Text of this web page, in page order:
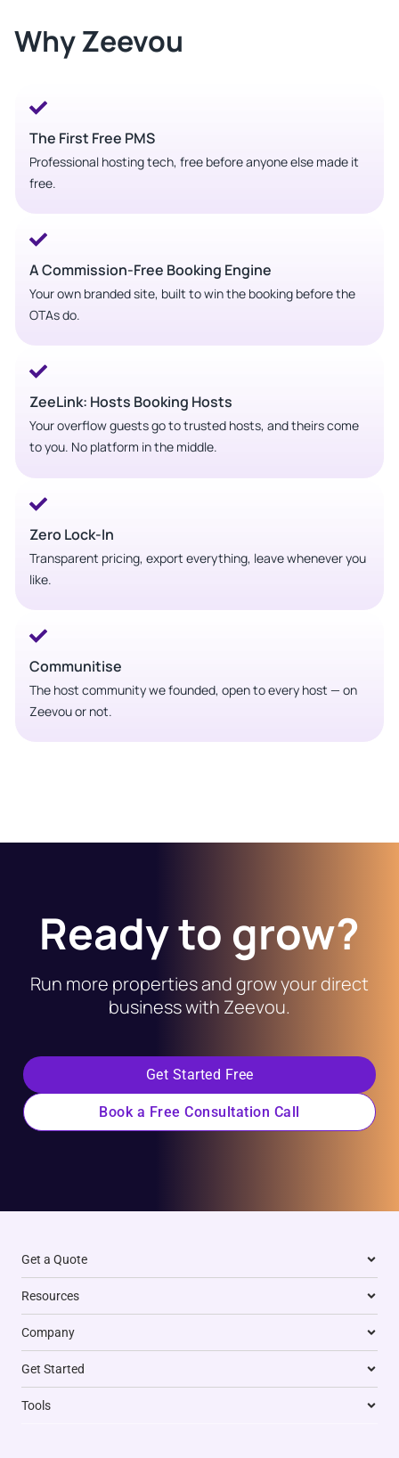
Why Zeevou
The First Free PMS
Professional hosting tech, free before anyone else made it
free.
A Commission-Free Booking Engine
Your own branded site, built to win the booking before the
OTAs do.
ZeeLink: Hosts Booking Hosts
Your overflow guests go to trusted hosts, and theirs come
to you. No platform in the middle.
Zero Lock-In
Transparent pricing, export everything, leave whenever you
like.
Communitise
The host community we founded, open to every host — on
Zeevou or not.
Ready to grow?
Run more properties and grow your direct
business with Zeevou.
Get Started Free
Book a Free Consultation Call
Get a Quote
Resources
Company
Get Started
Tools